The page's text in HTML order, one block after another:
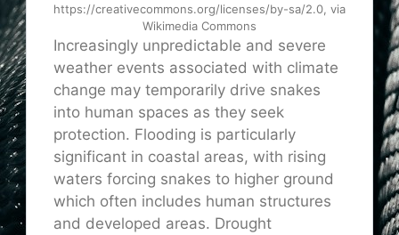
https://creativecommons.org/licenses/by-sa/2.0, via
Wikimedia Commons
Increasingly unpredictable and severe
weather events associated with climate
change may temporarily drive snakes
into human spaces as they seek
protection. Flooding is particularly
significant in coastal areas, with rising
waters forcing snakes to higher ground
which often includes human structures
and developed areas. Drought